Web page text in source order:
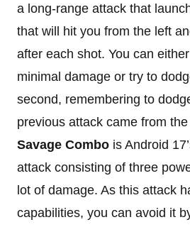
a long-range attack that
that will hit you from the left
after each shot. You can
minimal damage or try to
second, remembering to
previous attack came from
Savage Combo is Android
attack consisting of three
lot of damage. As this attack
capabilities, you can avoid it